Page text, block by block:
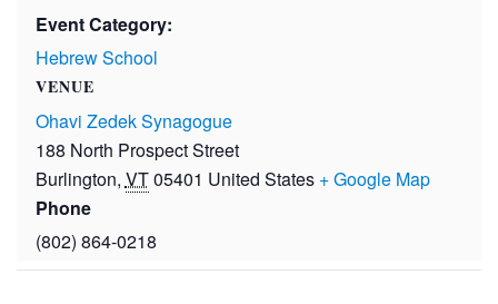
Event Category:
Hebrew School
VENUE
Ohavi Zedek Synagogue
188 North Prospect Street
Burlington, VT05401 United States + Google Map
Phone
(802) 864-0218